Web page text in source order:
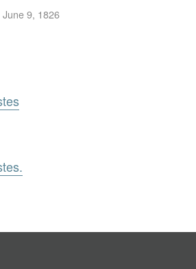
June 9, 1826